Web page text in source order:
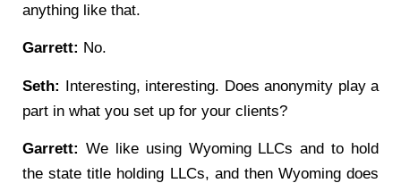
anything like that.
Garrett: No.
Seth: Interesting, interesting. Does anonymity play a
part in what you set up for your clients?
Garrett: We like using Wyoming LLCs and to hold
the state title holding LLCs, and then Wyoming does